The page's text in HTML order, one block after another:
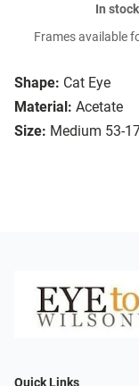
Shape: Cat Eye
Material: Acetate
Size: Medium 53-
In stock
Frames available